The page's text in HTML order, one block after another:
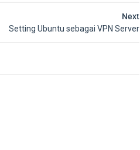
Next
Setting Ubuntu sebagai VPN Server